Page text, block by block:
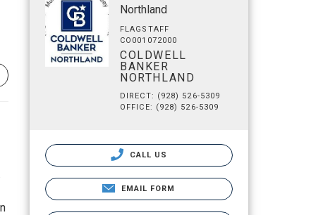
Northland
FLAGSTAFF
CO001072000
COLDWELL
BANKER
NORTHLAND
DIRECT: (928) 526-5309
OFFICE: (928) 526-5309
CALL US
EMAIL FORM